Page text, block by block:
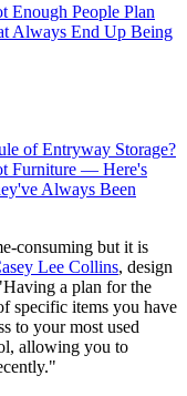
Enough People Plan
Always End Up Being
of Entryway Storage?
Furniture — Here's
Always Been
consuming but it is
Lee Collins, design
a plan for the
specific items you have
to your most used
allowing you to